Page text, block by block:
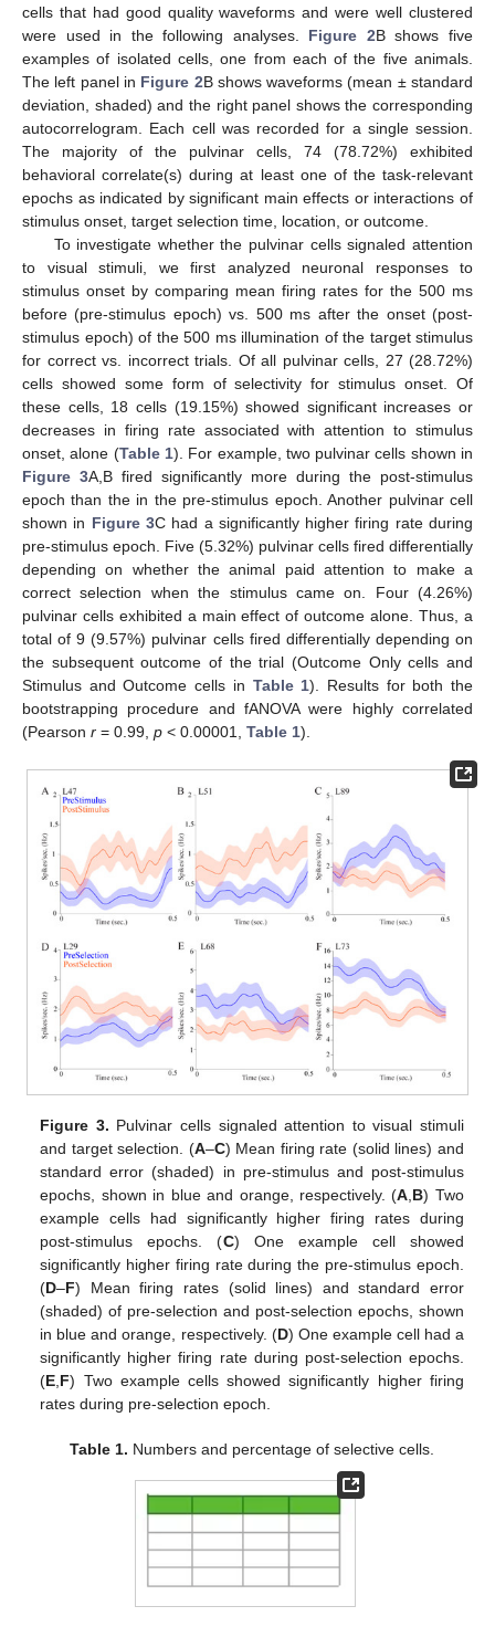
cells that had good quality waveforms and were well clustered
were used in the following analyses. Figure 2B shows five
examples of isolated cells, one from each of the five animals.
The left panel in Figure 2B shows waveforms (mean ± standard
deviation, shaded) and the right panel shows the corresponding
autocorrelogram. Each cell was recorded for a single session.
The majority of the pulvinar cells, 74 (78.72%) exhibited
behavioral correlate(s) during at least one of the task-relevant
epochs as indicated by significant main effects or interactions of
stimulus onset, target selection time, location, or outcome.
To investigate whether the pulvinar cells signaled attention
to visual stimuli, we first analyzed neuronal responses to
stimulus onset by comparing mean firing rates for the 500 ms
before (pre-stimulus epoch) vs. 500 ms after the onset (post-
stimulus epoch) of the 500 ms illumination of the target stimulus
for correct vs. incorrect trials. Of all pulvinar cells, 27 (28.72%)
cells showed some form of selectivity for stimulus onset. Of
these cells, 18 cells (19.15%) showed significant increases or
decreases in firing rate associated with attention to stimulus
onset, alone (Table 1). For example, two pulvinar cells shown in
Figure 3A,B fired significantly more during the post-stimulus
epoch than the in the pre-stimulus epoch. Another pulvinar cell
shown in Figure 3C had a significantly higher firing rate during
pre-stimulus epoch. Five (5.32%) pulvinar cells fired differentially
depending on whether the animal paid attention to make a
correct selection when the stimulus came on. Four (4.26%)
pulvinar cells exhibited a main effect of outcome alone. Thus, a
total of 9 (9.57%) pulvinar cells fired differentially depending on
the subsequent outcome of the trial (Outcome Only cells and
Stimulus and Outcome cells in Table 1). Results for both the
bootstrapping procedure and fANOVA were highly correlated
(Pearson r = 0.99, p < 0.00001, Table 1).
Figure 3. Pulvinar cells signaled attention to visual stimuli
and target selection. (A–C) Mean firing rate (solid lines) and
standard error (shaded) in pre-stimulus and post-stimulus
epochs, shown in blue and orange, respectively. (A B) Two
example cells had significantly higher firing rates during
post-stimulus epochs. (C) One example cell showed
significantly higher firing rate during the pre-stimulus epoch.
(D–F) Mean firing rates (solid lines) and standard error
(shaded) of pre-selection and post-selection epochs, shown
in blue and orange, respectively. (D) One example cell had a
significantly higher firing rate during post-selection epochs.
(E F) Two example cells showed significantly higher firing
rates during pre-selection epoch.
Table 1. Numbers and percentage of selective cells.